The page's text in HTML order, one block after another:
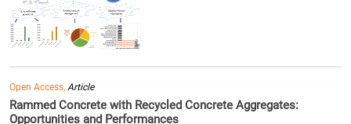
Open Access,Article
Rammed Concrete with Recycled Concrete Aggregates:
Opportunities and Performances